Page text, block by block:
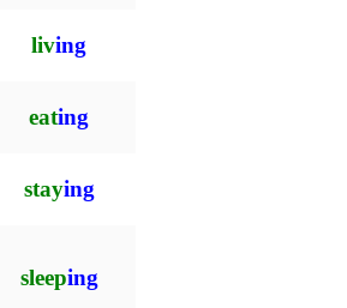
living
eating
staying
sleeping